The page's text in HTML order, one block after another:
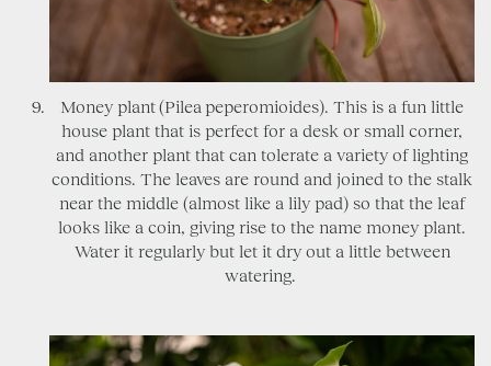
Money plant (Pilea peperomioides). This is a fun little
house plant that is perfect for a desk or small corner,
and another plant that can tolerate a variety of lighting
conditions. The leaves are round and joined to the stalk
near the middle (almost like a lily pad) so that the leaf
looks like a coin, giving rise to the name money plant.
Water it regularly but let it dry out a little between
watering.